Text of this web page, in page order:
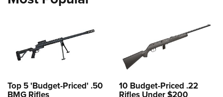
Top 5 'Budget-Priced' .50 10 Budget-Priced .22